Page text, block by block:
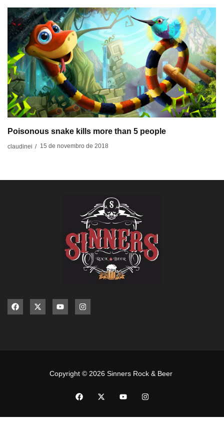
Poisonous snake kills more than 5 people
claudinei / 15 de novembro de 2018
Copyright © 2026 Sinners Rock & Beer